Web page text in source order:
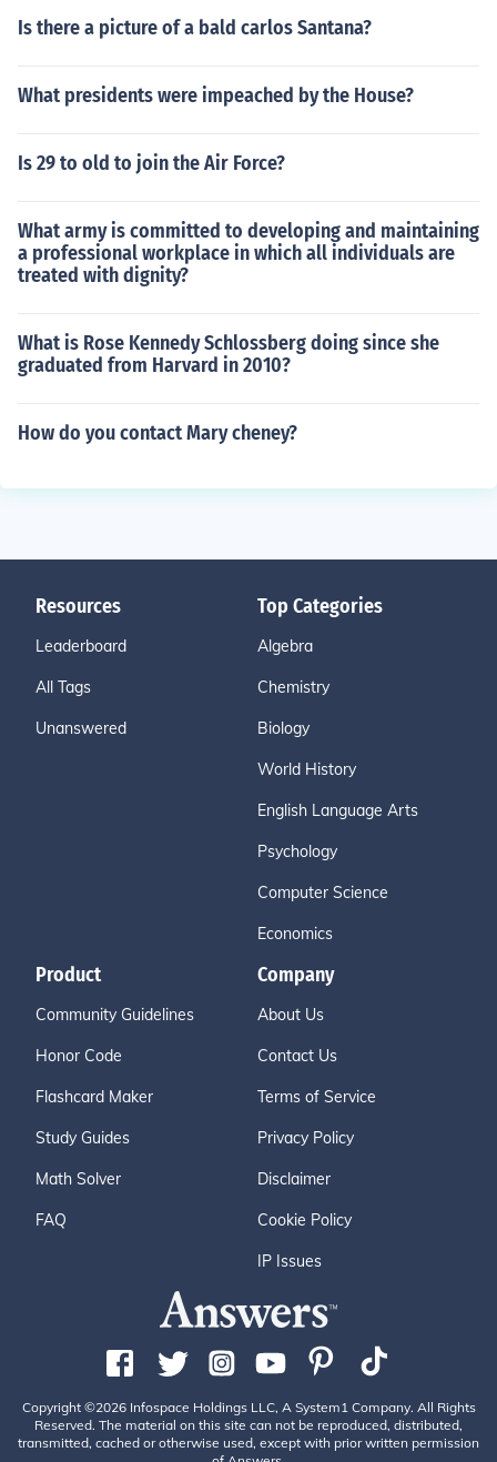
Is there a picture of a bald carlos Santana?
What presidents were impeached by the House?
Is 29 to old to join the Air Force?
What army is committed to developing and maintaining
a professional workplace in which all individuals are
treated with dignity?
What is Rose Kennedy Schlossberg doing since she
graduated from Harvard in 2010?
How do you contact Mary cheney?
Resources
Leaderboard
All Tags
Unanswered
Top Categories
Algebra
Chemistry
Biology
World History
English Language Arts
Psychology
Computer Science
Economics
Product
Community Guidelines
Honor Code
Flashcard Maker
Study Guides
Math Solver
FAQ
Company
About Us
Contact Us
Terms of Service
Privacy Policy
Disclaimer
Cookie Policy
IP Issues
Copyright ©2026 Infospace Holdings LLC, A System1 Company. All Rights
Reserved. The material on this site can not be reproduced, distributed,
transmitted, cached or otherwise used, except with prior written permission